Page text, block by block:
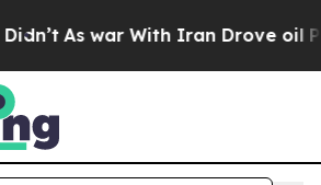
As war With Iran Drove oil